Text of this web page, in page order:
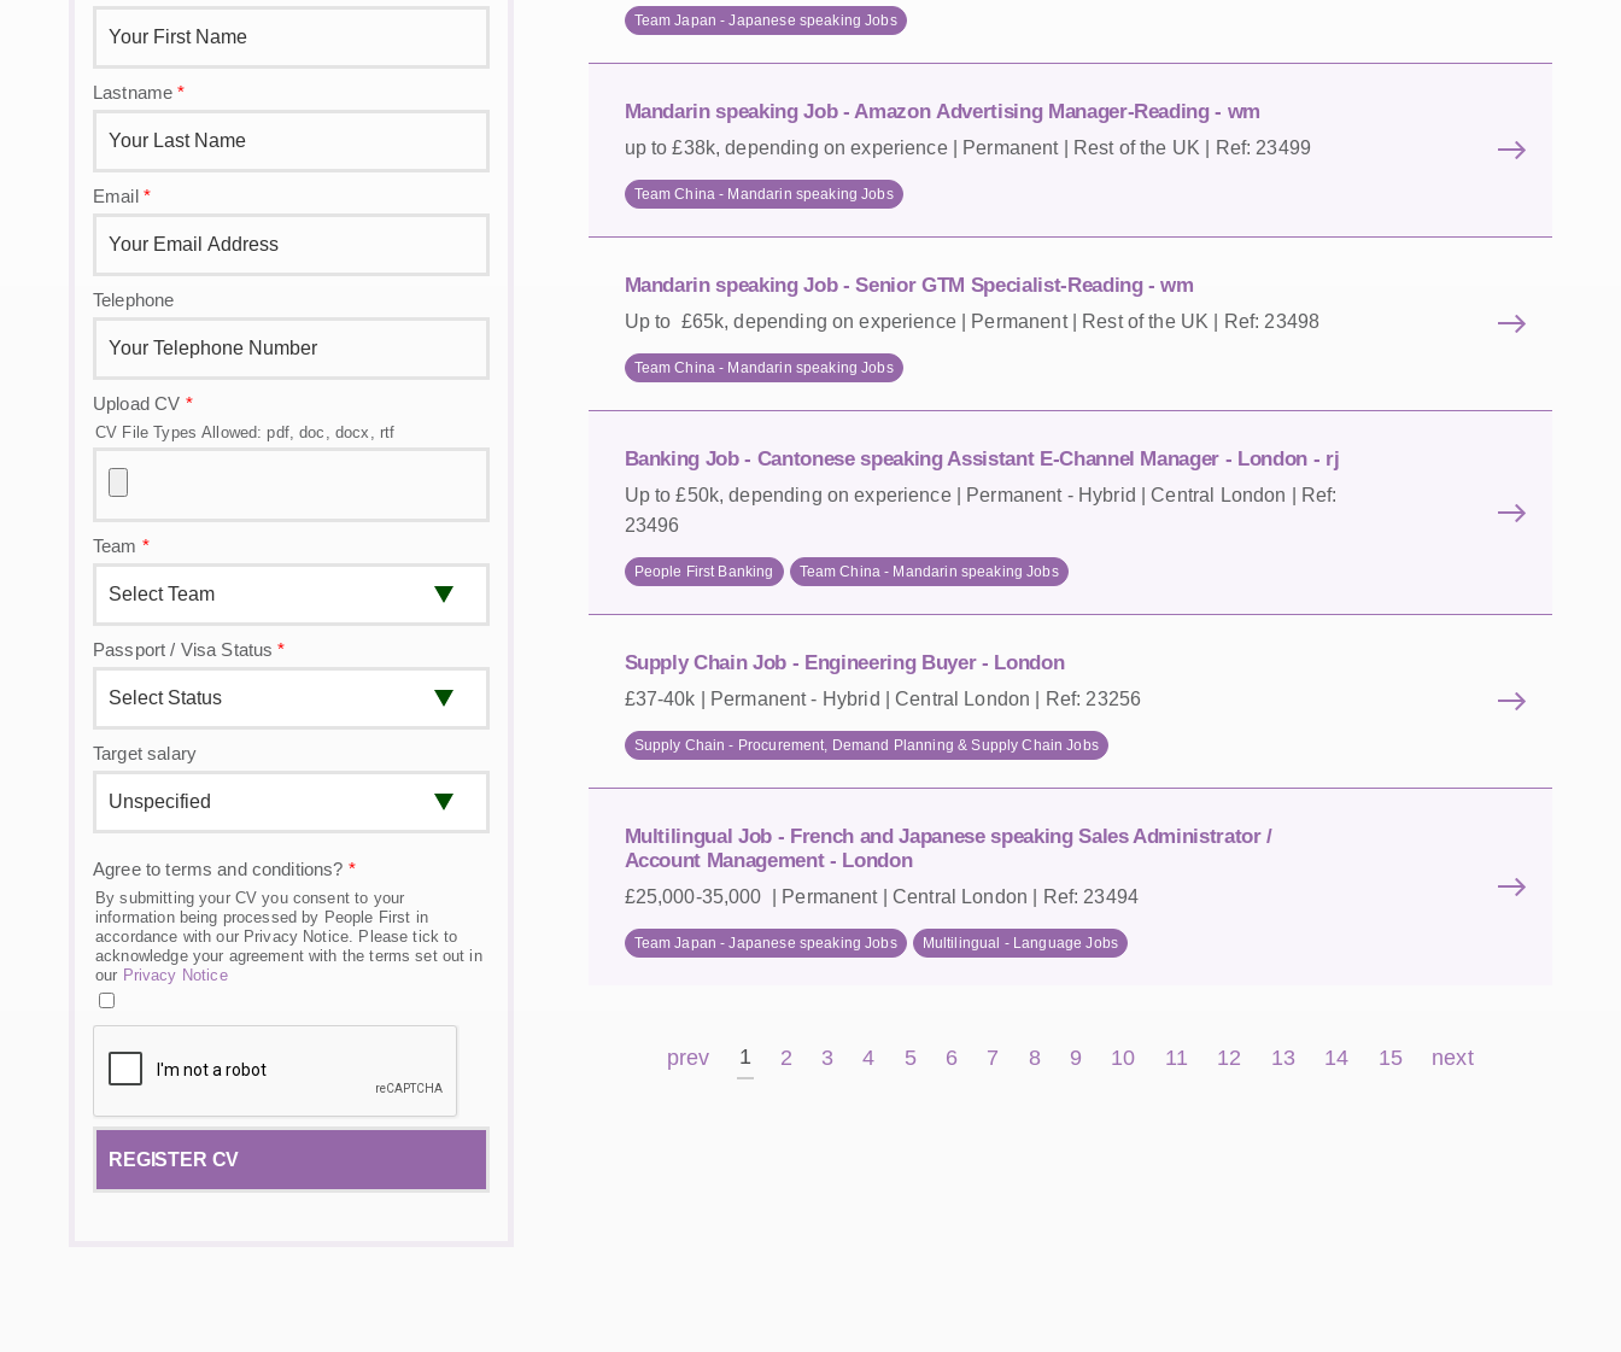
Team Japan - Japanese speaking Jobs
Mandarin speaking Job - Amazon Advertising Manager-Reading - wm
up to £38k, depending on experience | Permanent | Rest of the UK | Ref: 23499
Team China - Mandarin speaking Jobs
Mandarin speaking Job - Senior GTM Specialist-Reading - wm
Up to £65k, depending on experience | Permanent | Rest of the UK | Ref: 23498
Team China - Mandarin speaking Jobs
Banking Job - Cantonese speaking Assistant E-Channel Manager - London - rj
Up to £50k, depending on experience | Permanent - Hybrid | Central London | Ref:
23496
People First Banking Team China - Mandarin speaking Jobs
Supply Chain Job - Engineering Buyer - London
£37-40k | Permanent - Hybrid | Central London | Ref: 23256
Supply Chain - Procurement, Demand Planning & Supply Chain Jobs
Multilingual Job - French and Japanese speaking Sales Administrator /
Account Management - London
£25,000-35,000 | Permanent | Central London | Ref: 23494
Team Japan - Japanese speaking Jobs Multilingual - Language Jobs
prev 1 2 3 4 5 6 7 8 9 10 11 12 13 14 15 next
Lastname*
Email *
Telephone
Upload CV *
CV File Types Allowed: pdf, doc, docx, rtf
Team *
Passport / Visa Status*
Target salary
Agree to terms and conditions? *
By submitting your CV you consent to your
information being processed by People First in
accordance with our Privacy Notice. Please tick to
acknowledge your agreement with the terms set out in
our Privacy Notice